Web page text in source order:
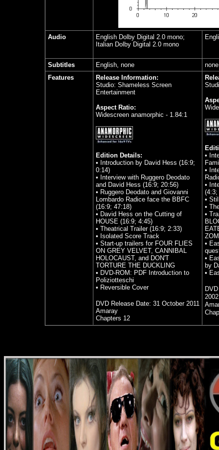
Audio
English Dolby Digital 2.0 mono;
Italian Dolby Digital 2.0 mono
Subtitles English, none
none
Features
Release Information:
Studio: Shameless Screen
Entertainment
Aspect Ratio:
Widescreen anamorphic - 1.84:1
Edition Details:
• Introduction by David Hess (16:9;
0:14)
• Interview with Ruggero Deodato
and David Hess (16:9; 20:56)
• Ruggero Deodato and Giovanni
Lombardo Radice face the BBFC
(16:9; 47:18)
• David Hess on the Cutting of
HOUSE (16:9; 4:45)
• Theatrical Trailer (16:9; 2:33)
• Isolated Score Track
• Start-up trailers for FOUR FLIES
ON GREY VELVET, CANNIBAL
HOLOCAUST, and DON'T
TORTURE THE DUCKLING
• DVD-ROM: PDF Introduction to
Poliziotteschi
• Reversible Cover
DVD Release Date: 31 October 2011
Amaray
Chapters 12
•
•
•
(4:3;
•
•
•
•
•
by
•
2002